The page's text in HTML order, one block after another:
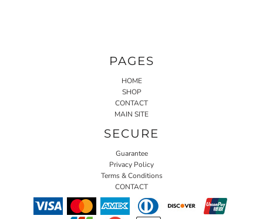
PAGES
HOME
SHOP
CONTACT
MAIN SITE
SECURE
Guarantee
Privacy Policy
Terms & Conditions
CONTACT